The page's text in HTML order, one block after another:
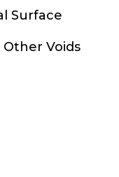
Surface
Other Voids